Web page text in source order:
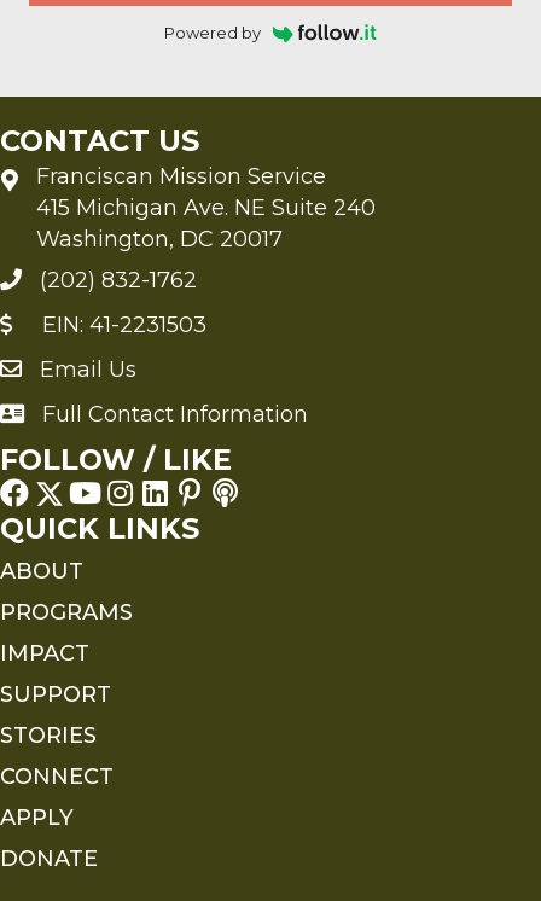
Powered by
CONTACT US
Franciscan Mission Service
415 Michigan Ave. NE Suite 240
Washington, DC 20017
(202) 832-1762
EIN: 41-2231503
Send an Email to FMS
Email Us
Full Contact Information
Full Contact Information
FOLLOW / LIKE
QUICK LINKS
ABOUT
PROGRAMS
IMPACT
SUPPORT
STORIES
CONNECT
APPLY
DONATE